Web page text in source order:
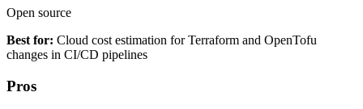
Open source
Best for: Cloud cost estimation for Terraform and OpenTofu
changes in CI/CD pipelines
Pros